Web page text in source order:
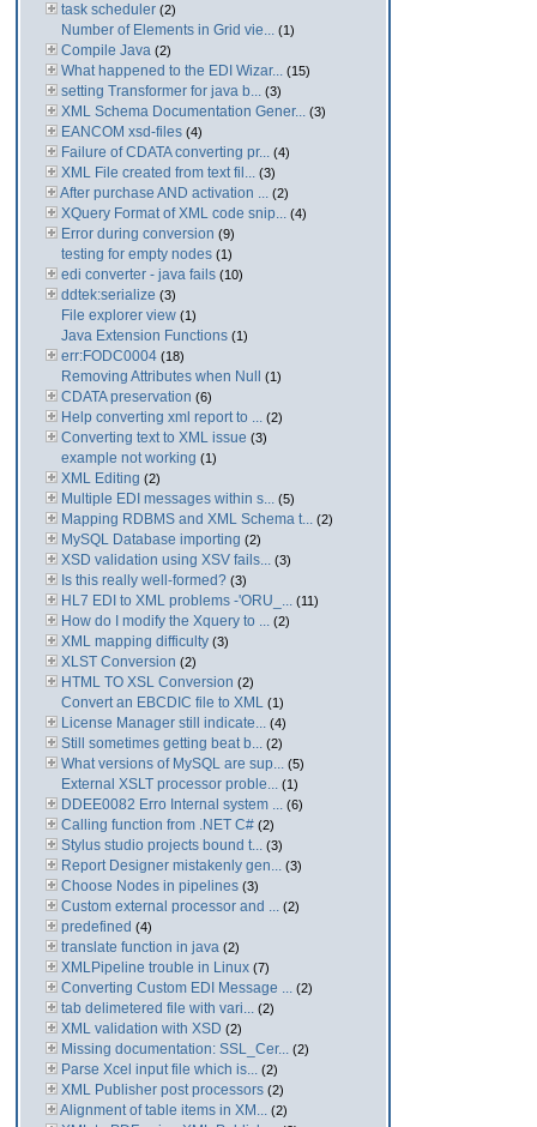
task scheduler (2)
Number of Elements in Grid vie... (1)
Compile Java (2)
What happened to the EDI Wizar... (15)
setting Transformer for java b... (3)
XML Schema Documentation Gener... (3)
EANCOM xsd-files (4)
Failure of CDATA converting pr... (4)
XML File created from text fil... (3)
After purchase AND activation ... (2)
XQuery Format of XML code snip... (4)
Error during conversion (9)
testing for empty nodes (1)
edi converter - java fails (10)
ddtek:serialize (3)
File explorer view (1)
Java Extension Functions (1)
err:FODC0004 (18)
Removing Attributes when Null (1)
CDATA preservation (6)
Help converting xml report to ... (2)
Converting text to XML issue (3)
example not working (1)
XML Editing (2)
Multiple EDI messages within s... (5)
Mapping RDBMS and XML Schema t... (2)
MySQL Database importing (2)
XSD validation using XSV fails... (3)
Is this really well-formed? (3)
HL7 EDI to XML problems -'ORU_... (11)
How do I modify the Xquery to ... (2)
XML mapping difficulty (3)
XLST Conversion (2)
HTML TO XSL Conversion (2)
Convert an EBCDIC file to XML (1)
License Manager still indicate... (4)
Still sometimes getting beat b... (2)
What versions of MySQL are sup... (5)
External XSLT processor proble... (1)
DDEE0082 Erro Internal system ... (6)
Calling function from .NET C# (2)
Stylus studio projects bound t... (3)
Report Designer mistakenly gen... (3)
Choose Nodes in pipelines (3)
Custom external processor and ... (2)
predefined (4)
translate function in java (2)
XMLPipeline trouble in Linux (7)
Converting Custom EDI Message ... (2)
tab delimetered file with vari... (2)
XML validation with XSD (2)
Missing documentation: SSL_Cer... (2)
Parse Xcel input file which is... (2)
XML Publisher post processors (2)
Alignment of table items in XM... (2)